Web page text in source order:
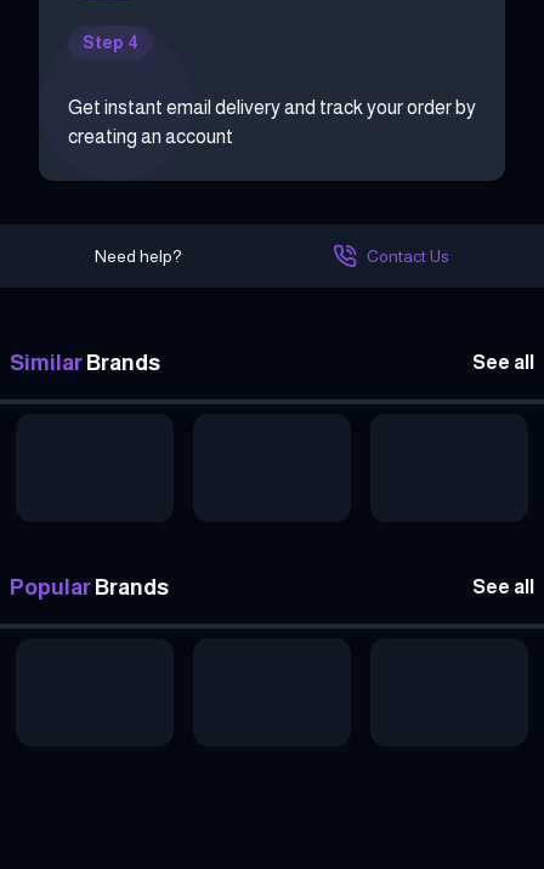
Step 4
Get instant email delivery and track your order by
creating an account
Need help? Contact Us
Similar Brands See all
Popular Brands See all